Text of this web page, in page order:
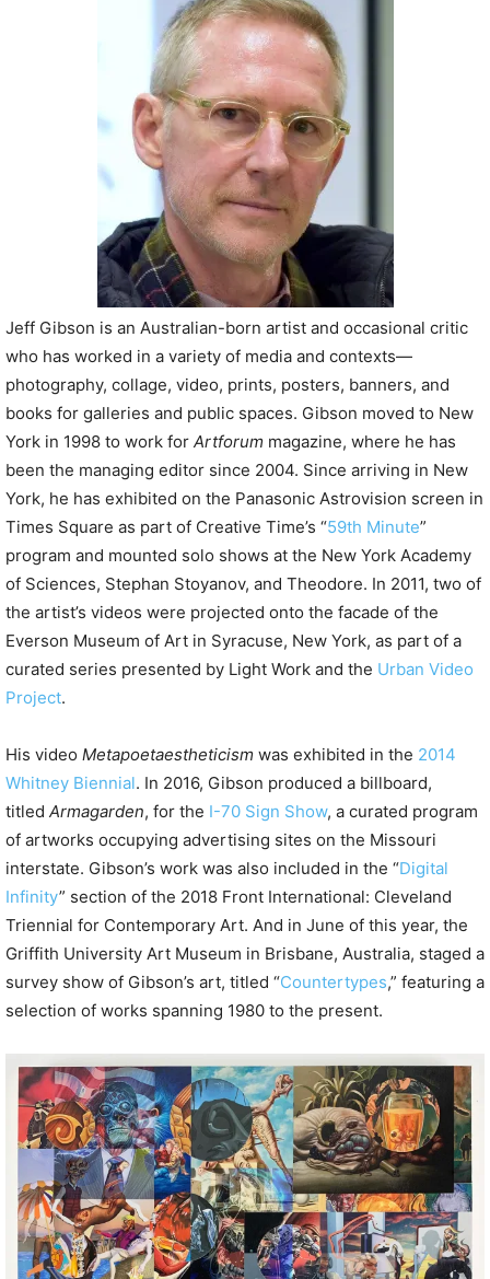
Jeff Gibson is an Australian-born artist and occasional critic
who has worked in a variety of media and contexts—
photography, collage, video, prints, posters, banners, and
books for galleries and public spaces. Gibson moved to New
York in 1998 to work for Artforum magazine, where he has
been the managing editor since 2004. Since arriving in New
York, he has exhibited on the Panasonic Astrovision screen in
Times Square as part of Creative Time’s “59th Minute”
program and mounted solo shows at the New York Academy
of Sciences, Stephan Stoyanov, and Theodore. In 2011, two of
the artist’s videos were projected onto the facade of the
Everson Museum of Art in Syracuse, New York, as part of a
curated series presented by Light Work and the Urban Video
Project.
His video Metapoetaestheticism was exhibited in the 2014
Whitney Biennial. In 2016, Gibson produced a billboard,
titled Armagarden, for the I-70 Sign Show, a curated program
of artworks occupying advertising sites on the Missouri
interstate. Gibson’s work was also included in the “Digital
Infinity” section of the 2018 Front International: Cleveland
Triennial for Contemporary Art. And in June of this year, the
Griffith University Art Museum in Brisbane, Australia, staged a
survey show of Gibson’s art, titled “Countertypes,” featuring a
selection of works spanning 1980 to the present.